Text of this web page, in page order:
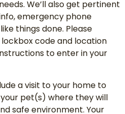
We’ll also get pertinent
emergency phone
things done. Please
code and location
to enter in your
a visit to your home to
pet(s) where they will
safe environment. Your